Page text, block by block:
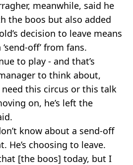
meanwhile, said he
the boos but also added
decision to leave means
off’ from fans.
to play - and that’s
to think about,
need this circus or this talk
on, he’s left the
know about a send-off
He’s choosing to leave.
[the boos] today, but I